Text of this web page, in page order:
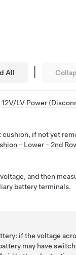
All |
12V/LV Power
cushion, if not yet
- Lower - 2nd
and then
battery terminals.
if the voltage
may have